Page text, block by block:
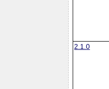
2.1.0